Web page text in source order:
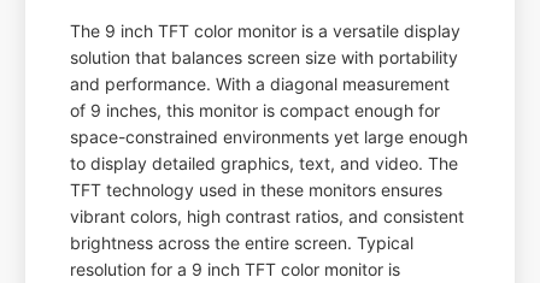
The 9 inch TFT color monitor is a versatile display
solution that balances screen size with portability
and performance. With a diagonal measurement
of 9 inches, this monitor is compact enough for
space-constrained environments yet large enough
to display detailed graphics, text, and video. The
TFT technology used in these monitors ensures
vibrant colors, high contrast ratios, and consistent
brightness across the entire screen. Typical
resolution for a 9 inch TFT color monitor is